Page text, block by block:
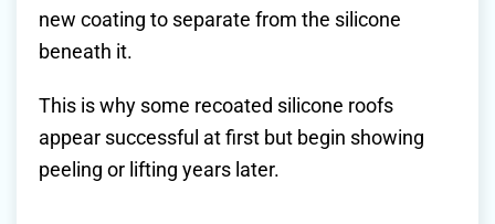
new coating to separate from the silicone
beneath it.
This is why some recoated silicone roofs
appear successful at first but begin showing
peeling or lifting years later.